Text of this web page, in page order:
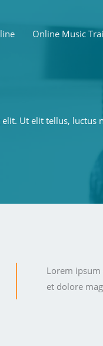
Online Music
Ut elit tellus, luctus
Lorem
et dolore